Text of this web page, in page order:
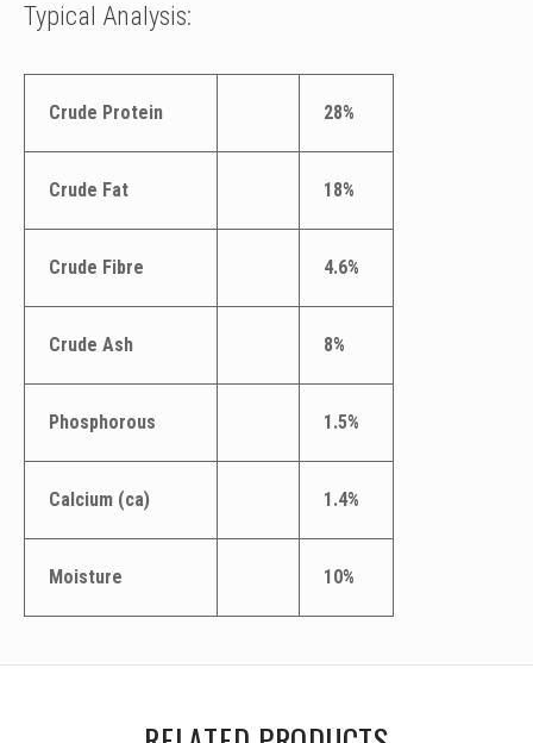
Typical Analysis:
Crude Protein 28%
Crude Fat 18%
Crude Fibre 4.6%
Crude Ash 8%
Phosphorous 1.5%
Calcium (ca) 1.4%
Moisture 10%